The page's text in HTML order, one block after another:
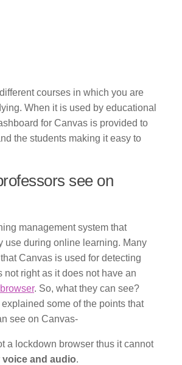
courses in which you are
When it is used by educational
for Canvas is provided to
the students making it easy to
see on
management system that
use during online learning. Many
Canvas is used for detecting
not right as it does not have an
. So, what they can see?
some of the points that
see on Canvas-
a lockdown browser thus it cannot
and audio.